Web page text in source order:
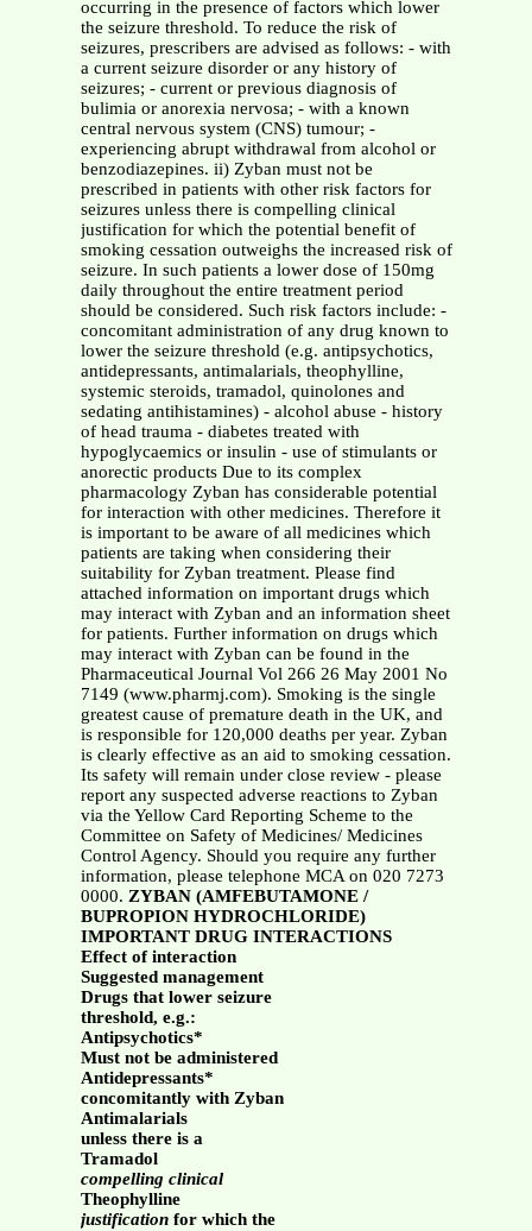
occurring in the presence of factors which lower
the seizure threshold. To reduce the risk of
seizures, prescribers are advised as follows: - with
a current seizure disorder or any history of
seizures; - current or previous diagnosis of
bulimia or anorexia nervosa; - with a known
central nervous system (CNS) tumour; -
experiencing abrupt withdrawal from alcohol or
benzodiazepines. ii) Zyban must not be
prescribed in patients with other risk factors for
seizures unless there is compelling clinical
justification for which the potential benefit of
smoking cessation outweighs the increased risk of
seizure. In such patients a lower dose of 150mg
daily throughout the entire treatment period
should be considered. Such risk factors include: -
concomitant administration of any drug known to
lower the seizure threshold (e.g. antipsychotics,
antidepressants, antimalarials, theophylline,
systemic steroids, tramadol, quinolones and
sedating antihistamines) - alcohol abuse - history
of head trauma - diabetes treated with
hypoglycaemics or insulin - use of stimulants or
anorectic products Due to its complex
pharmacology Zyban has considerable potential
for interaction with other medicines. Therefore it
is important to be aware of all medicines which
patients are taking when considering their
suitability for Zyban treatment. Please find
attached information on important drugs which
may interact with Zyban and an information sheet
for patients. Further information on drugs which
may interact with Zyban can be found in the
Pharmaceutical Journal Vol 266 26 May 2001 No
7149 (www.pharmj.com). Smoking is the single
greatest cause of premature death in the UK, and
is responsible for 120,000 deaths per year. Zyban
is clearly effective as an aid to smoking cessation.
Its safety will remain under close review - please
report any suspected adverse reactions to Zyban
via the Yellow Card Reporting Scheme to the
Committee on Safety of Medicines/ Medicines
Control Agency. Should you require any further
information, please telephone MCA on 020 7273
0000. ZYBAN (AMFEBUTAMONE /
BUPROPION HYDROCHLORIDE)
IMPORTANT DRUG INTERACTIONS
Effect of interaction
Suggested management
Drugs that lower seizure
threshold, e.g.:
Antipsychotics*
Must not be administered
Antidepressants*
concomitantly with Zyban
Antimalarials
unless there is a
Tramadol
compelling clinical
Theophylline
justificationfor which the